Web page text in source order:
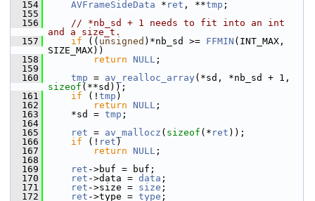
  154
AVFrameSideData * ret , **tmp ;
  155
  156
// *nb_sd + 1 needs to fit into an int
and a size_t.
  157
if (( unsigned )*nb_sd >= FFMIN (INT_MAX,
SIZE_MAX))
  158
return NULL ;
  159
  160
tmp = av_realloc_array
sizeof (**sd));
  161
if (! tmp )
  162
return NULL ;
  163
*sd = tmp ;
  164
  165
ret = av_mallocz ( sizeof (* ret ));
  166
if (! ret )
  167
return NULL ;
  168
  169
ret ->buf = buf;
  170
ret ->data = data ;
  171
ret ->size = size ;
  172
ret ->type = type ;